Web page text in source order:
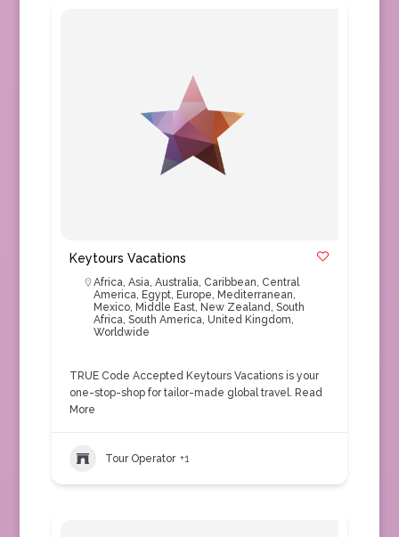
Keytours Vacations
Africa, Asia, Australia, Caribbean, Central
America, Egypt, Europe, Mediterranean,
Mexico, Middle East, New Zealand, South
Africa, South America, United Kingdom,
Worldwide
TRUE Code Accepted Keytours Vacations is your
one-stop-shop for tailor-made global travel. Read
More
Tour Operator +1